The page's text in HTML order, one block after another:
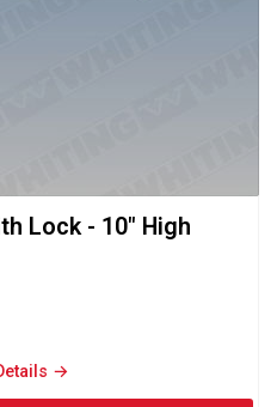
Lock - 10" High
→